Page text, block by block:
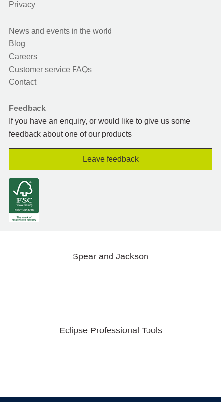
Privacy
News and events in the world
Blog
Careers
Customer service FAQs
Contact
Feedback
If you have an enquiry, or would like to give us some
feedback about one of our products
Leave feedback
Spear and Jackson
Eclipse Professional Tools